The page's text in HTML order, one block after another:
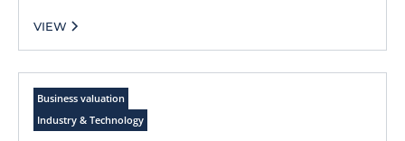
VIEW
Business valuation
Industry & Technology